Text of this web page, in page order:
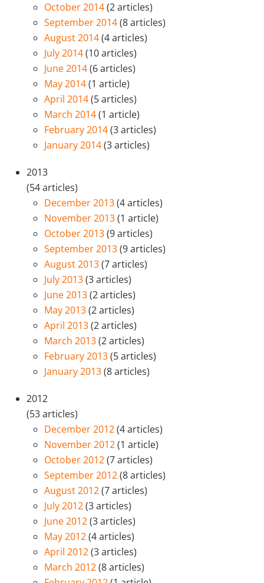
October 2014(2 articles)
September 2014(8 articles)
August 2014(4 articles)
July 2014(10 articles)
June 2014(6 articles)
May 2014(1 article)
April 2014(5 articles)
March 2014(1 article)
February 2014(3 articles)
January 2014(3 articles)
2013
(54 articles)
December 2013(4 articles)
November 2013(1 article)
October 2013(9 articles)
September 2013(9 articles)
August 2013(7 articles)
July 2013(3 articles)
June 2013(2 articles)
May 2013(2 articles)
April 2013(2 articles)
March 2013(2 articles)
February 2013(5 articles)
January 2013(8 articles)
2012
(53 articles)
December 2012(4 articles)
November 2012(1 article)
October 2012(7 articles)
September 2012(8 articles)
August 2012(7 articles)
July 2012(3 articles)
June 2012(3 articles)
May 2012(4 articles)
April 2012(3 articles)
March 2012(8 articles)